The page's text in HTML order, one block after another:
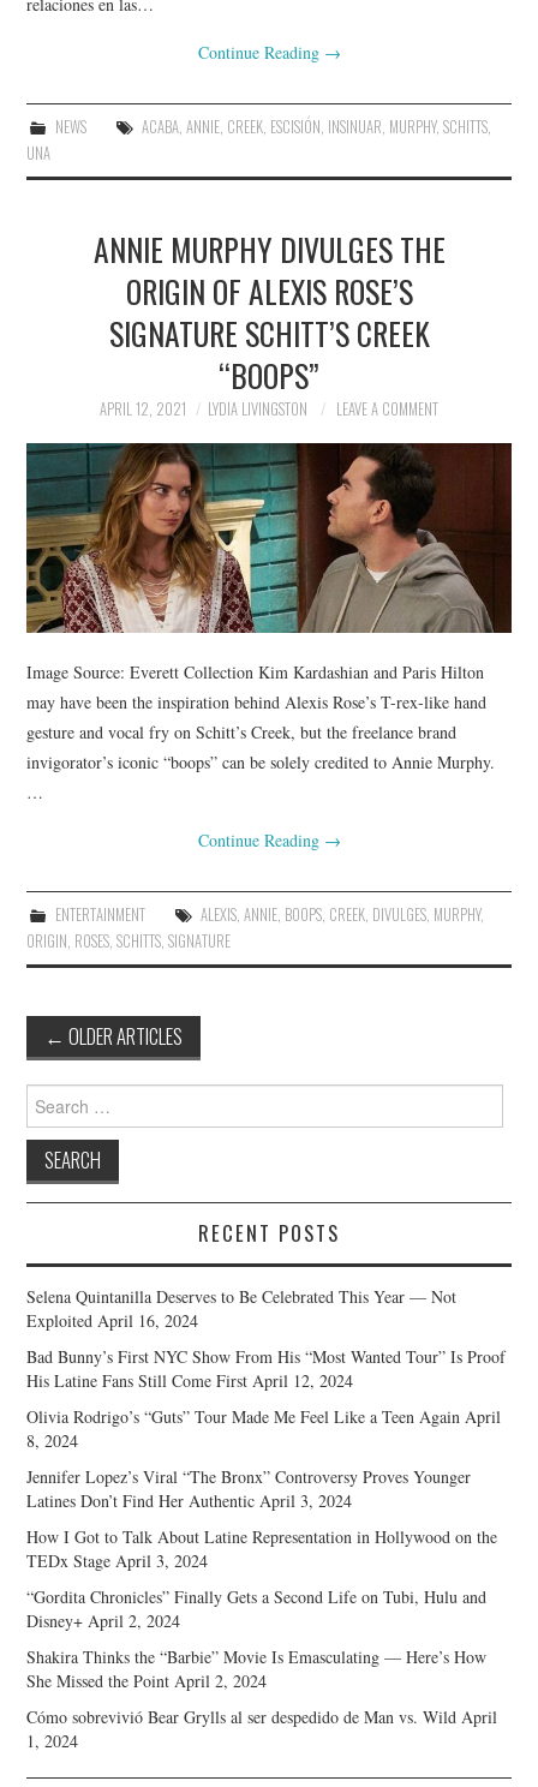
Continue Reading →
NEWS ACABA, ANNIE, CREEK, ESCISIÓN, INSINUAR, MURPHY, SCHITTS,
UNA
ANNIE MURPHY DIVULGES THE
ORIGIN OF ALEXIS ROSE’S
SIGNATURE SCHITT’S CREEK
“BOOPS”
APRIL 12, 2021 LYDIA LIVINGSTON LEAVE A COMMENT
Image Source: Everett Collection Kim Kardashian and Paris Hilton
may have been the inspiration behind Alexis Rose’s T-rex-like hand
gesture and vocal fry on Schitt’s Creek, but the freelance brand
invigorator’s iconic “boops” can be solely credited to Annie Murphy.
…
Continue Reading →
ENTERTAINMENT ALEXIS, ANNIE, BOOPS, CREEK, DIVULGES, MURPHY,
ORIGIN, ROSES,SCHITTS,SIGNATURE
Post
navigation
← OLDER ARTICLES
Search
for:
RECENT POSTS
Selena Quintanilla Deserves to Be Celebrated This Year — Not
Exploited April 16, 2024
Bad Bunny’s First NYC Show From His “Most Wanted Tour” Is Proof
His Latine Fans Still Come First April 12, 2024
Olivia Rodrigo’s “Guts” Tour Made Me Feel Like a Teen Again April
8, 2024
Jennifer Lopez’s Viral “The Bronx” Controversy Proves Younger
Latines Don’t Find Her Authentic April 3, 2024
How I Got to Talk About Latine Representation in Hollywood on the
TEDx Stage April 3, 2024
“Gordita Chronicles” Finally Gets a Second Life on Tubi, Hulu and
Disney+ April 2, 2024
Shakira Thinks the “Barbie” Movie Is Emasculating — Here’s How
She Missed the Point April 2, 2024
Cómo sobrevivió Bear Grylls al ser despedido de Man vs. Wild April
1, 2024